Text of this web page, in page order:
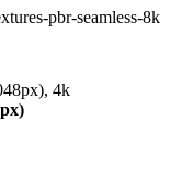
pbr-seamless-8k
4k